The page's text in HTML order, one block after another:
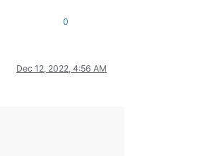
0
Dec 12, 2022, 4:56 AM